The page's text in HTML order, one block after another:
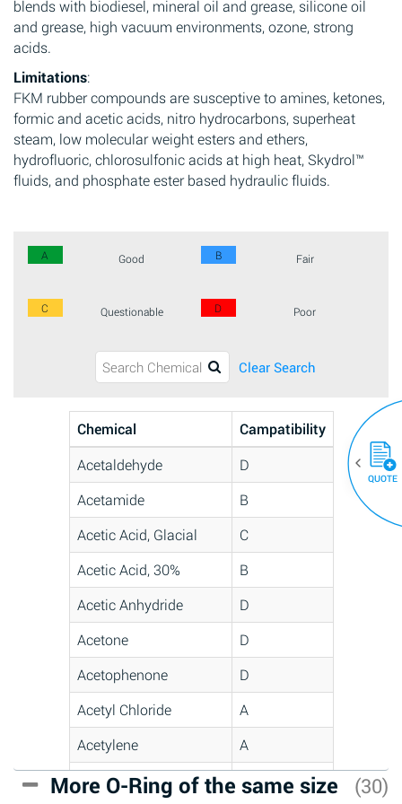
blends with biodiesel, mineral oil and grease, silicone oil
and grease, high vacuum environments, ozone, strong
acids.
Limitations:
FKM rubber compounds are susceptive to amines, ketones,
formic and acetic acids, nitro hydrocarbons, superheat
steam, low molecular weight esters and ethers,
hydrofluoric, chlorosulfonic acids at high heat, Skydrol™
fluids, and phosphate ester based hydraulic fluids.
A Good B Fair
C Questionable D Poor
Clear Search
Chemical
Campatibility
Acetaldehyde
D
Acetamide
B
Acetic Acid, Glacial
C
Acetic Acid, 30%
B
Acetic Anhydride
D
Acetone
D
Acetophenone
D
Acetyl Chloride
A
Acetylene
A
Acrlylonitrile
C
More O-Ring of the same size (30)
QUOTE